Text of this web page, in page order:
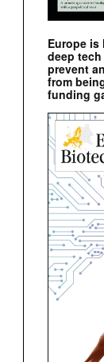
Europe
deep
prevent
from
funding